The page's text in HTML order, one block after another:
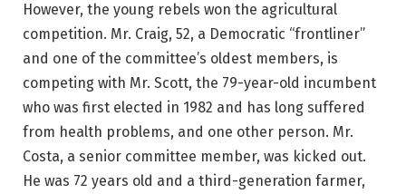
However, the young rebels won the agricultural
competition. Mr. Craig, 52, a Democratic “frontliner”
and one of the committee’s oldest members, is
competing with Mr. Scott, the 79-year-old incumbent
who was first elected in 1982 and has long suffered
from health problems, and one other person. Mr.
Costa, a senior committee member, was kicked out.
He was 72 years old and a third-generation farmer,